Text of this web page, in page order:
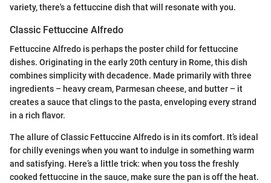
variety, there's a fettuccine dish that will resonate with you.
Classic Fettuccine Alfredo
Fettuccine Alfredo is perhaps the poster child for fettuccine
dishes. Originating in the early 20th century in Rome, this dish
combines simplicity with decadence. Made primarily with three
ingredients – heavy cream, Parmesan cheese, and butter – it
creates a sauce that clings to the pasta, enveloping every strand
in a rich flavor.
The allure of Classic Fettuccine Alfredo is in its comfort. It’s ideal
for chilly evenings when you want to indulge in something warm
and satisfying. Here’s a little trick: when you toss the freshly
cooked fettuccine in the sauce, make sure the pan is off the heat.